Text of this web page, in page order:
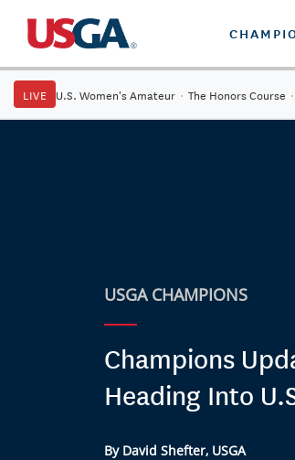
LIVE U.S. Women's Amateur · The Honors Course ·
USGA CHAMPIONS
Champions
Heading Into
By David Shefter, USGA